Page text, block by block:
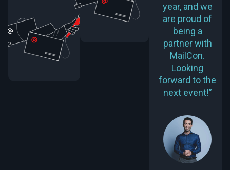
year, and we
are proud of
being a
partner with
MailCon.
Looking
forward to the
next event!”